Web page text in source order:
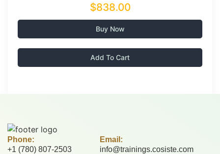
$838.00
Buy Now
Add To Cart
Phone:
+1 (780) 807-2503
Email:
info@trainings.cosiste.com